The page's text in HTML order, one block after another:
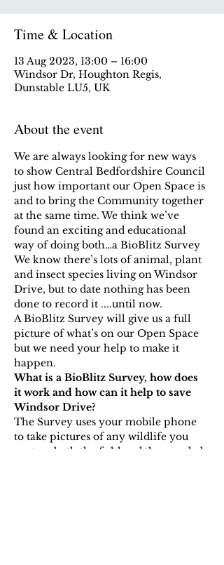
Time & Location
13 Aug 2023, 13:00 – 16:00
Windsor Dr, Houghton Regis,
Dunstable LU5, UK
About the event
We are always looking for new ways
to show Central Bedfordshire Council
just how important our Open Space is
and to bring the Community together
at the same time. We think we’ve
found an exciting and educational
way of doing both…a BioBlitz Survey
We know there’s lots of animal, plant
and insect species living on Windsor
Drive, but to date nothing has been
done to record it ....until now.
A BioBlitz Survey will give us a full
picture of what’s on our Open Space
but we need your help to make it
happen.
What is a BioBlitz Survey, how does
it work and how can it help to save
Windsor Drive?
The Survey uses your mobile phone
to take pictures of any wildlife you
spot on both the field and the wooded